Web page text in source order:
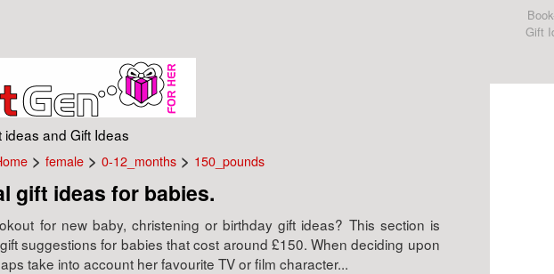
Gift
>female >0-12_months > 150_pounds
gift ideas for babies.
for new baby, christening or birthday gift ideas? This section is
suggestions for babies that cost around £150. When deciding upon
take into account her favourite TV or film character...